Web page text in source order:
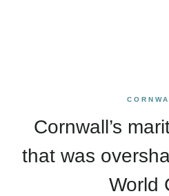
Cornwall’s
that was
World